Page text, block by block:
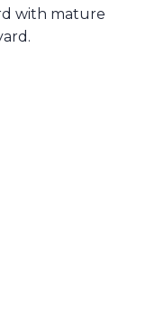
with mature